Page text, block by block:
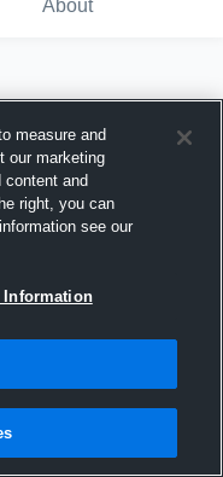
About
measure and
our marketing
content and
right, you can
see our
Information